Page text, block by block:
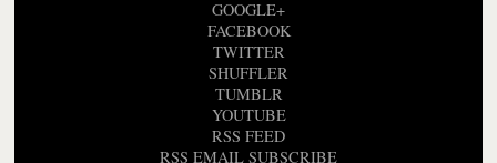
GOOGLE+
FACEBOOK
TWITTER
SHUFFLER
TUMBLR
YOUTUBE
RSS FEED
RSS EMAIL SUBSCRIBE